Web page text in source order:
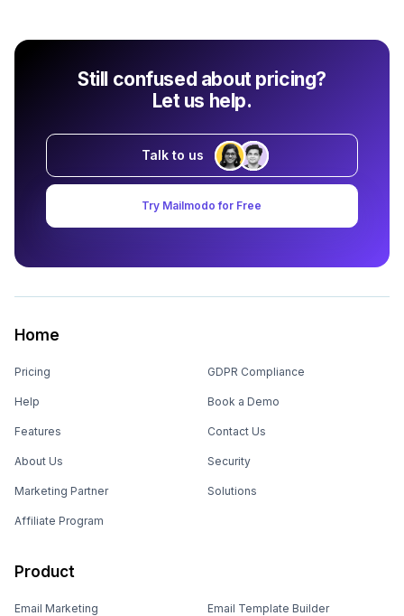
Still confused about pricing?
Let us help.
Talk to us
Try Mailmodo for Free
Home
Pricing
Help
Features
About Us
Marketing Partner
Affiliate Program
GDPR Compliance
Book a Demo
Contact Us
Security
Solutions
Product
Email Marketing Email Template Builder